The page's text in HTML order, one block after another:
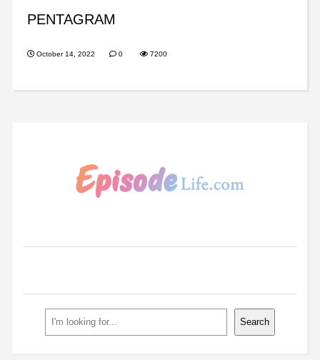
PENTAGRAM
October 14, 2022 0 7200
Search Search